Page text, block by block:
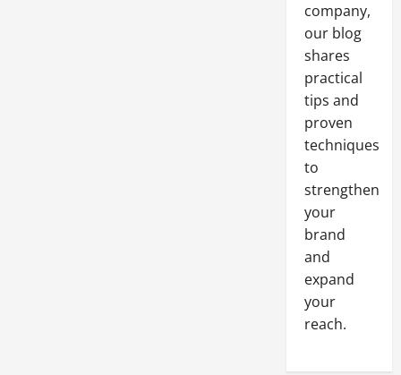
company,
our blog
shares
practical
tips and
proven
techniques
to
strengthen
your
brand
and
expand
your
reach.